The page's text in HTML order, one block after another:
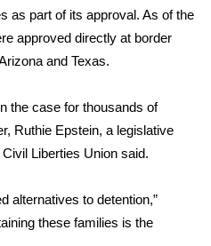
as part of its approval. As of the
approved directly at border
and Texas.
the case for thousands of
Ruthie Epstein, a legislative
Liberties Union said.
alternatives to detention,”
these families is the